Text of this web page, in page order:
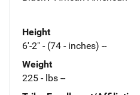
Height
6'-2" - (74 - inches) --
Weight
225 - lbs --